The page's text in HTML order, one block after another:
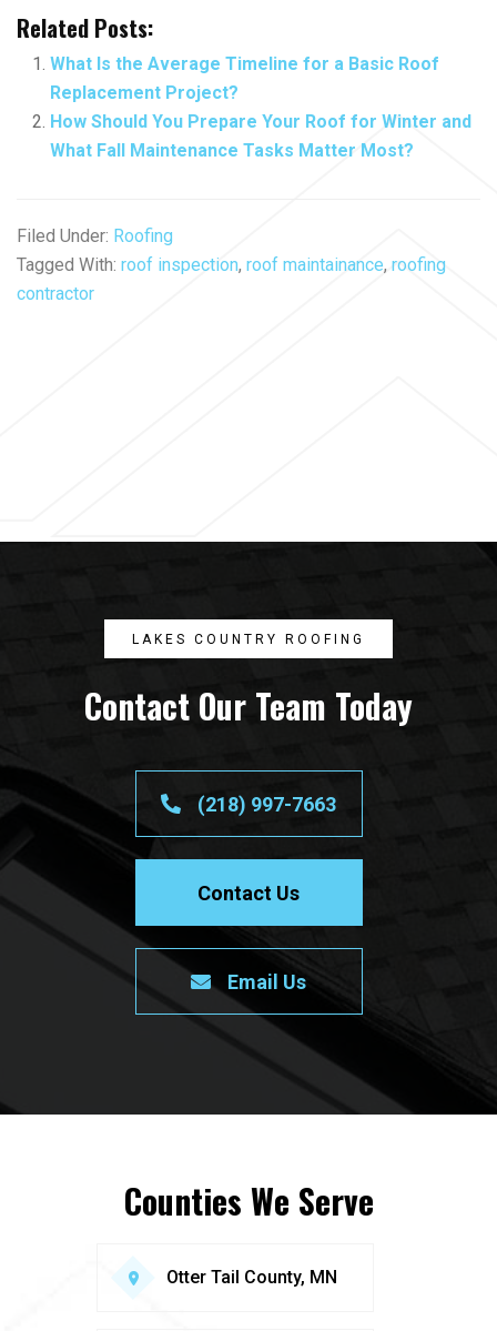
Related Posts:
What Is the Average Timeline for a Basic Roof
Replacement Project?
How Should You Prepare Your Roof for Winter and
What Fall Maintenance Tasks Matter Most?
Filed Under: Roofing
Tagged With: roof inspection, roof maintainance, roofing
contractor
LAKES COUNTRY ROOFING
Contact Our Team Today
(218) 997-7663
Contact Us
Email Us
Counties We Serve
Otter Tail County, MN